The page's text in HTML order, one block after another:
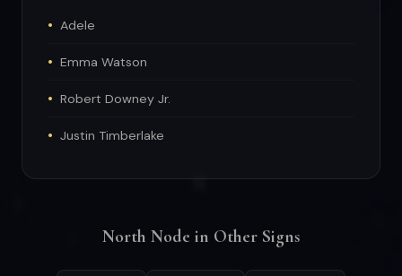
Adele
Emma Watson
Robert Downey Jr.
Justin Timberlake
North Node in Other Signs